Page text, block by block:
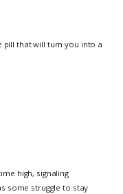
pill that will turn you into a
high, signaling
some struggle to stay